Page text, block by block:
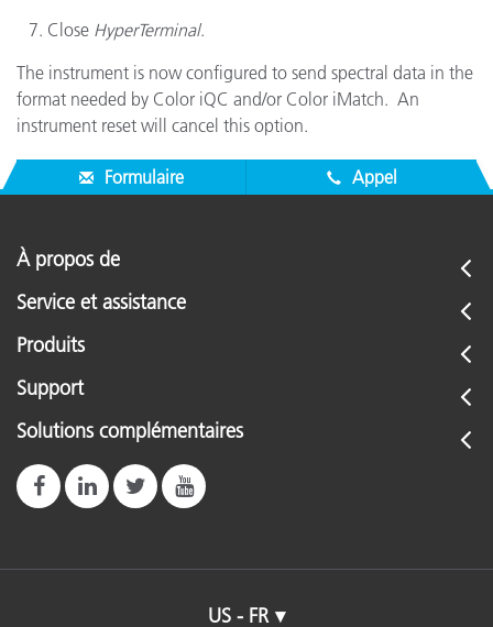
Close HyperTerminal.
The instrument is now configured to send spectral data in the
format needed by Color iQC and/or Color iMatch. An
instrument reset will cancel this option.
Formulaire Appel
À propos de
Service et assistance
Produits
Support
Solutions complémentaires
US - FR